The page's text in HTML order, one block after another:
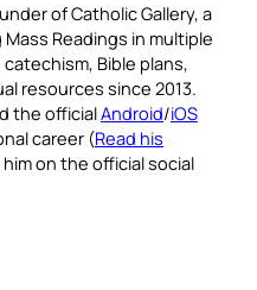
of Catholic Gallery, a
Readings in multiple
Bible plans,
resources since 2013.
the officialAndroid/iOS
career (Read his
on the official social